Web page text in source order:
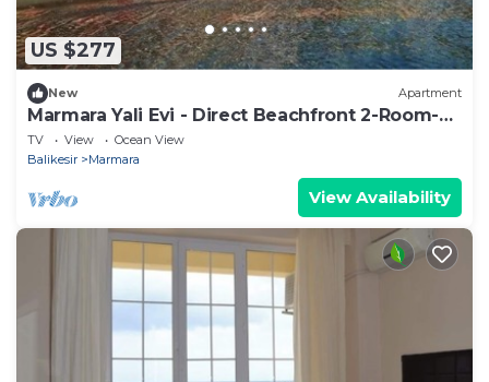
US $277
New Apartment
Marmara Yali Evi - Direct Beachfront 2-Room-
Apartment
TV View
Ocean View
Balikesir
Marmara
View Availability